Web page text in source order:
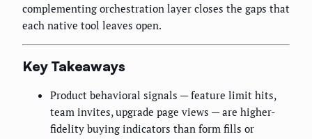
complementing orchestration layer closes the gaps that
each native tool leaves open.
Key Takeaways
Product behavioral signals — feature limit hits,
team invites, upgrade page views — are higher-
fidelity buying indicators than form fills or